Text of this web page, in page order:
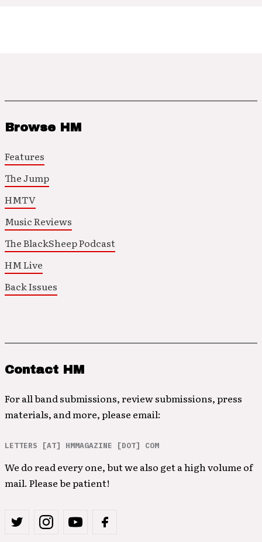
Browse HM
Features
The Jump
HMTV
Music Reviews
The BlackSheep Podcast
HM Live
Back Issues
Contact HM
For all band submissions, review submissions, press
materials, and more, please email:
LETTERS [AT] HMMAGAZINE [DOT] COM
We do read every one, but we also get a high volume of
mail. Please be patient!